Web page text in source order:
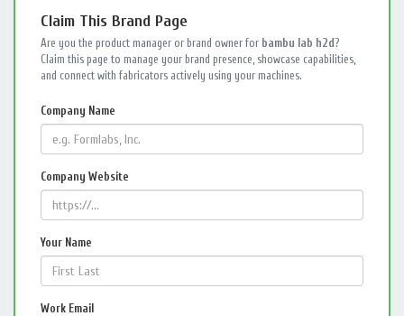
Claim This Brand Page
Are you the product manager or brand owner for bambu lab h2d?
Claim this page to manage your brand presence, showcase capabilities,
and connect with fabricators actively using your machines.
Company Name
Company Website
Your Name
Work Email